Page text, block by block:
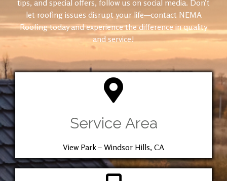
tips, and special offers, follow us on social media. Don’t
let roofing issues disrupt your life—contact NEMA
Roofing today and experience the difference in quality
and service!
Service Area
View Park – Windsor Hills, CA